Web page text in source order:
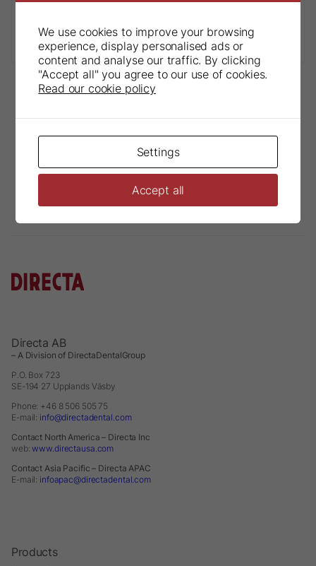
Troll®Byte Kimera Accessories
Directa AB
– A Division of DirectaDentalGroup
P.O. Box 723
SE-194 27 Upplands Väsby
Phone: +46 8 506 505 75
E-mail: info@directadental.com
Contact North America – Directa Inc
web:www.directausa.com
Contact Asia Pacific – Directa APAC
E-mail: infoapac@directadental.com
Products
We use cookies to improve your browsing
experience, display personalised ads or
content and analyse our traffic. By clicking
"Accept all" you agree to our use of cookies.
Read our cookie policy
Settings
Accept all